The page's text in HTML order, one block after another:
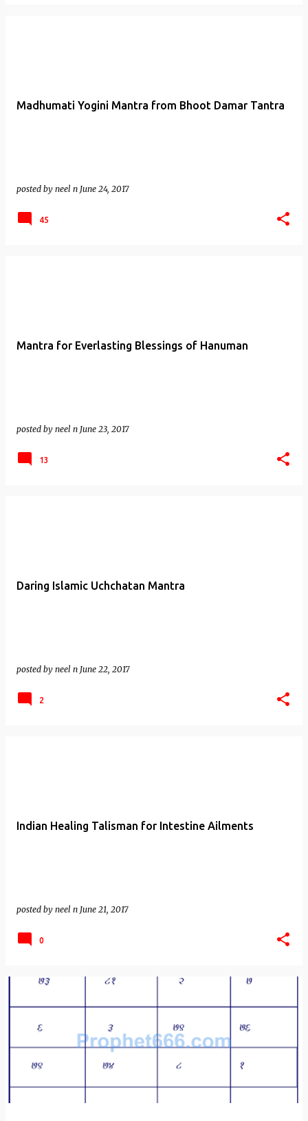
Madhumati Yogini Mantra from Bhoot Damar Tantra
posted by neel n June 24, 2017
45
Mantra for Everlasting Blessings of Hanuman
posted by neel n June 23, 2017
13
Daring Islamic Uchchatan Mantra
posted by neel n June 22, 2017
2
Indian Healing Talisman for Intestine Ailments
posted by neel n June 21, 2017
0